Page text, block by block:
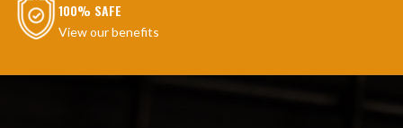
100% SAFE
View our benefits